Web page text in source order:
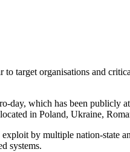
target organisations and
day, which has been
in Poland, Ukraine,
by multiple nation-state
systems.